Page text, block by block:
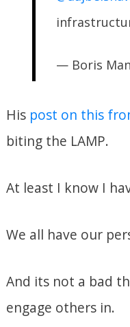
— Boris
His post on this
biting the LAMP.
At least I know I
We all have our
And its not a bad
engage others in.